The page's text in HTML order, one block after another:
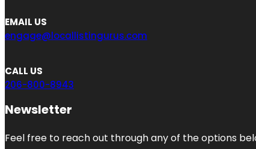
EMAIL US
engage@locallistingurus.com
CALL US
206-800-8943
Newsletter
Feel free to reach out through any of the options